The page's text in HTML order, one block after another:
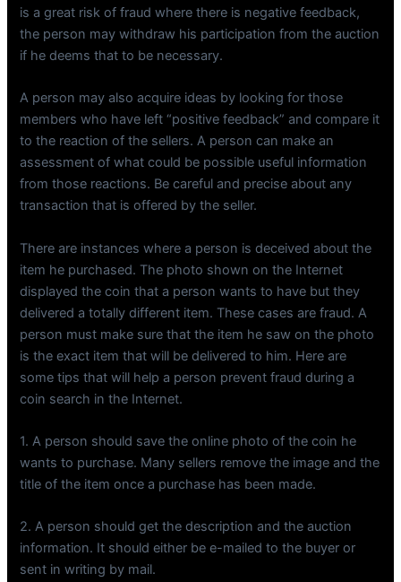
is a great risk of fraud where there is negative feedback,
the person may withdraw his participation from the auction
if he deems that to be necessary.
A person may also acquire ideas by looking for those
members who have left “positive feedback” and compare it
to the reaction of the sellers. A person can make an
assessment of what could be possible useful information
from those reactions. Be careful and precise about any
transaction that is offered by the seller.
There are instances where a person is deceived about the
item he purchased. The photo shown on the Internet
displayed the coin that a person wants to have but they
delivered a totally different item. These cases are fraud. A
person must make sure that the item he saw on the photo
is the exact item that will be delivered to him. Here are
some tips that will help a person prevent fraud during a
coin search in the Internet.
1. A person should save the online photo of the coin he
wants to purchase. Many sellers remove the image and the
title of the item once a purchase has been made.
2. A person should get the description and the auction
information. It should either be e-mailed to the buyer or
sent in writing by mail.